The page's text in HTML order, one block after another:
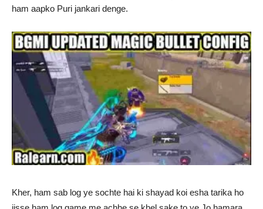
ham aapko Puri jankari denge.
Kher, ham sab log ye sochte hai ki shayad koi esha tarika ho